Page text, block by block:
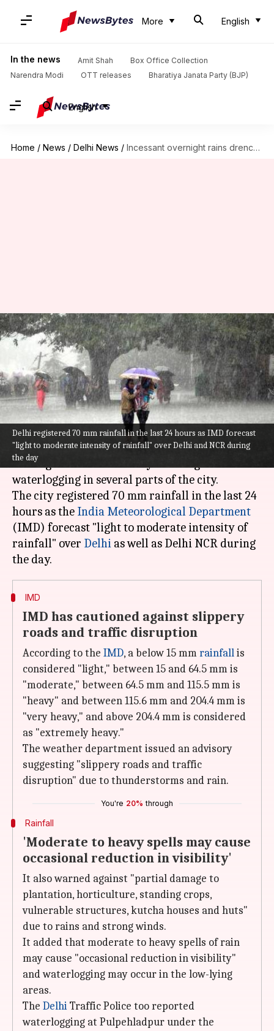
More English
In the news Amit Shah
Box Office Collection
Narendra Modi
OTT releases Bharatiya Janata Party (BJP)
English
Home / News / Delhi News / Incessant overnight rains drench Delhi; IMD issues advisory
Delhi registered 70 mm rainfall in the last 24 hours as IMD forecast
"light to moderate intensity of rainfall" over Delhi and NCR during
the day
Incessant overnight rains
drench Delhi; IMD issues
advisory
By Sneha Das Jul 19, 2021 11:27 am
What's the story
Thenational capitalwoke up to incessant
overnight rains on Monday morning that caused
waterlogging in several parts of the city.
The city registered 70 mm rainfall in the last 24
hours as the India Meteorological Department
(IMD) forecast "light to moderate intensity of
rainfall" over Delhi as well as Delhi NCR during
IMD
IMD has cautioned against slippery
roads and traffic disruption
According to the IMD, a below 15 mmrainfallis
considered "light," between 15 and 64.5 mm is
"moderate," between 64.5 mm and 115.5 mm is
"heavy" and between 115.6 mm and 204.4 mm is
"very heavy," and above 204.4 mm is considered
as "extremely heavy."
The weather department issued an advisory
suggesting "slippery roads and traffic
disruption" due to thunderstorms and rain.
You're 20% through
Rainfall
'Moderate to heavy spells may cause
occasional reduction in visibility'
It also warned against "partial damage to
plantation, horticulture, standing crops,
vulnerable structures, kutcha houses and huts"
due to rains and strong winds.
It added that moderate to heavy spells of rain
may cause "occasional reduction in visibility"
and waterlogging may occur in the low-lying
areas.
The DelhiTraffic Police too reported
waterlogging at Pulpehladpur under the